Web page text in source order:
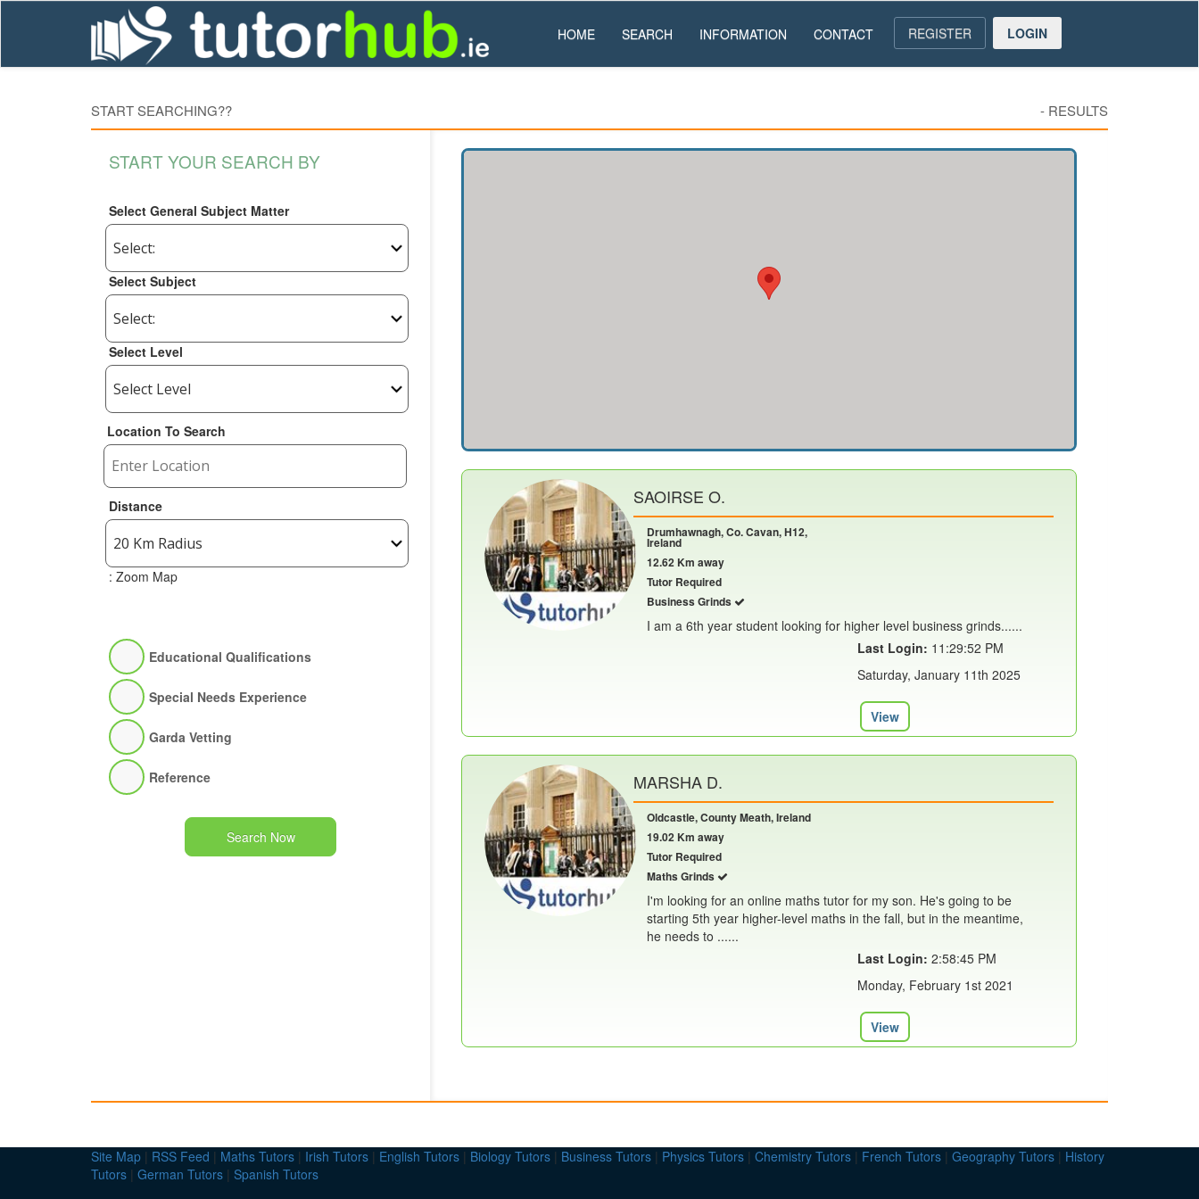
HOME SEARCH INFORMATION CONTACT REGISTER LOGIN
START SEARCHING?? - RESULTS
START YOUR SEARCH BY
Select General Subject Matter
Select Subject
Select Level
Location To Search
Distance
: Zoom Map
Educational Qualifications
Special Needs Experience
Garda Vetting
Reference
Search Now
SAOIRSE O.
Drumhawnagh, Co. Cavan, H12,
Ireland
12.62 Km away
Tutor Required
Business Grinds
I am a 6th year student looking for higher level business grinds......
Last Login: 11:29:52 PM
Saturday, January 11th 2025
View
MARSHA D.
Oldcastle, County Meath, Ireland
19.02 Km away
Tutor Required
Maths Grinds
I'm looking for an online maths tutor for my son. He's going to be
starting 5th year higher-level maths in the fall, but in the meantime,
he needs to ......
Last Login: 2:58:45 PM
Monday, February 1st 2021
View
Site Map | RSS Feed | Maths Tutors | Irish Tutors | English Tutors | Biology Tutors | Business Tutors | Physics Tutors | Chemistry Tutors | French Tutors | Geography Tutors | History
Tutors | German Tutors | Spanish Tutors